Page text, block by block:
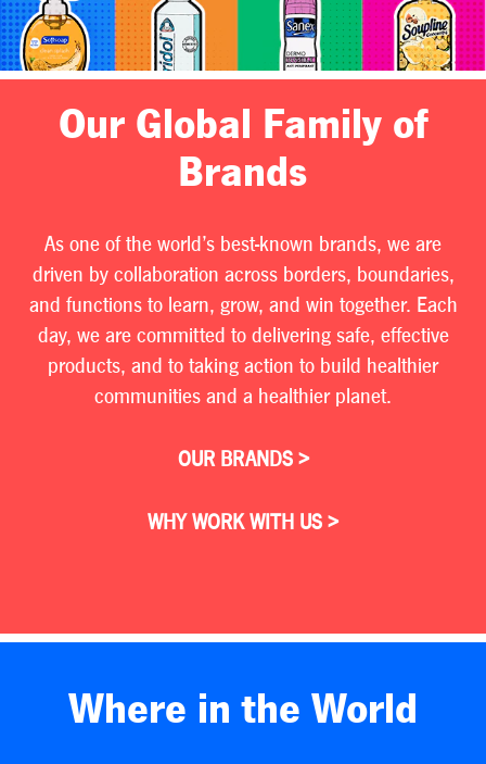
Our Global Family of
Brands
As one of the world’s best-known brands, we are
driven by collaboration across borders, boundaries,
and functions to learn, grow, and win together. Each
day, we are committed to delivering safe, effective
products, and to taking action to build healthier
communities and a healthier planet.
OUR BRANDS >
WHY WORK WITH US >
Where in the World